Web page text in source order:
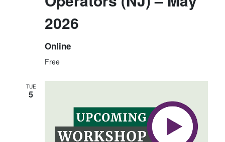
2026
Online
Free
TUE
5